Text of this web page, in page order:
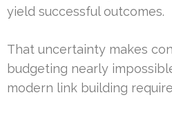
yield successful outcomes.
That uncertainty makes
budgeting nearly
modern link building